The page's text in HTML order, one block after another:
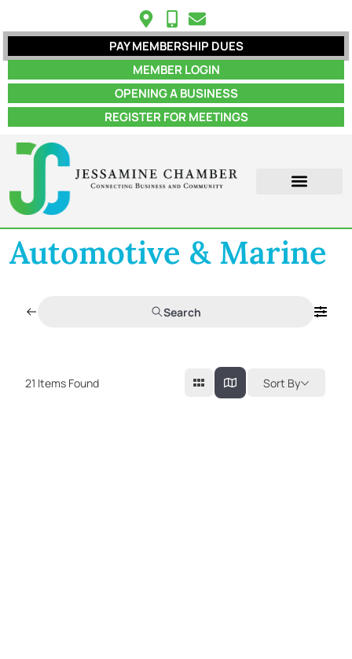
PAY MEMBERSHIP DUES
MEMBER LOGIN
OPENING A BUSINESS
REGISTER FOR MEETINGS
Automotive & Marine
Search
21 Items Found Sort By